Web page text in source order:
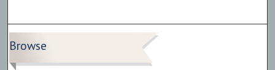
Browse